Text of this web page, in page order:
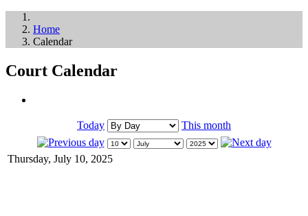
Home
Calendar
Court Calendar
Today This month
Thursday, July 10, 2025